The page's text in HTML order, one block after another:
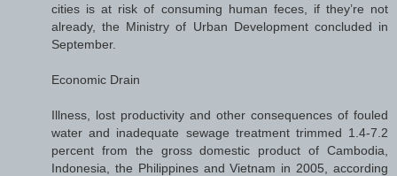
cities is at risk of consuming human feces, if they’re not
already, the Ministry of Urban Development concluded in
September.
Economic Drain
Illness, lost productivity and other consequences of fouled
water and inadequate sewage treatment trimmed 1.4-7.2
percent from the gross domestic product of Cambodia,
Indonesia, the Philippines and Vietnam in 2005, according